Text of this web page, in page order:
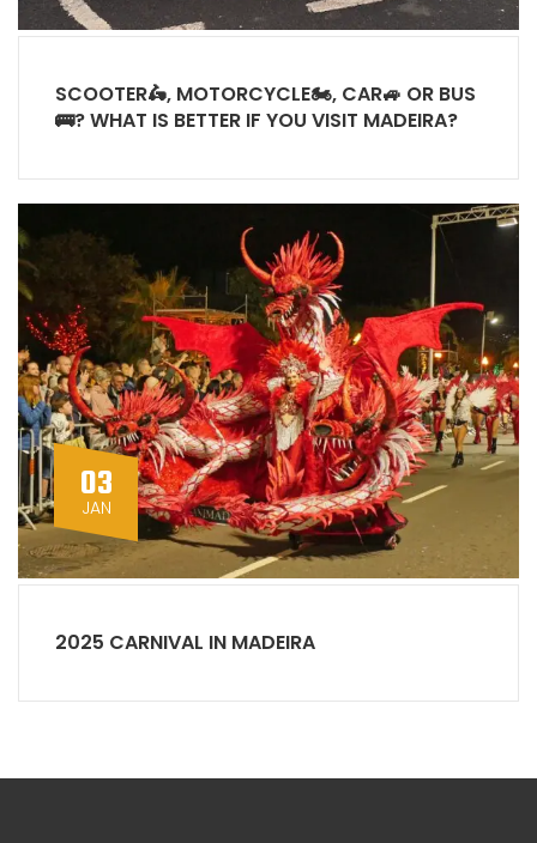
SCOOTER🛵, MOTORCYCLE🏍, CAR🚙 OR BUS
🚌? WHAT IS BETTER IF YOU VISIT MADEIRA?
03
JAN
2025 CARNIVAL IN MADEIRA